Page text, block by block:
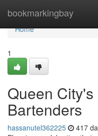
bookmarkingbay
Home
Home
1
Queen
Bartenders
hassanutel362225 417